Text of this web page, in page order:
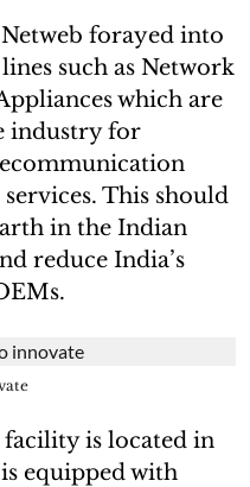
forayed into
such as Network
which are
industry for
This should
in the Indian
reduce India’s
facility is located in
equipped with